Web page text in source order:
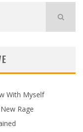
With Myself
Rage